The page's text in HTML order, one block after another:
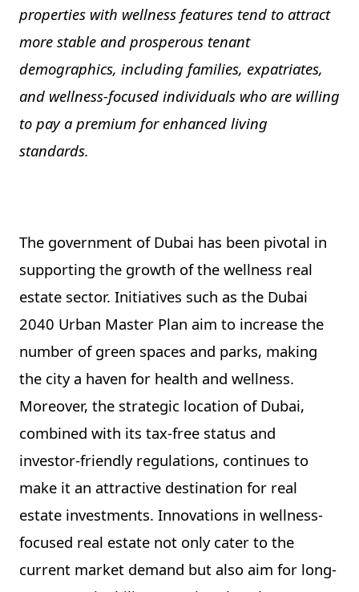
properties with wellness features tend to attract
more stable and prosperous tenant
demographics, including families, expatriates,
and wellness-focused individuals who are willing
to pay a premium for enhanced living
standards.
The government of Dubai has been pivotal in
supporting the growth of the wellness real
estate sector. Initiatives such as the Dubai
2040 Urban Master Plan aim to increase the
number of green spaces and parks, making
the city a haven for health and wellness.
Moreover, the strategic location of Dubai,
combined with its tax-free status and
investor-friendly regulations, continues to
make it an attractive destination for real
estate investments. Innovations in wellness-
focused real estate not only cater to the
current market demand but also aim for long-